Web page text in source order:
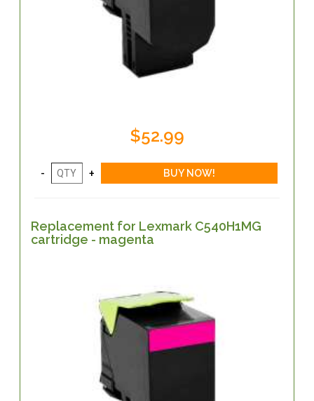
$52.99
Replacement for Lexmark C540H1MG
cartridge - magenta